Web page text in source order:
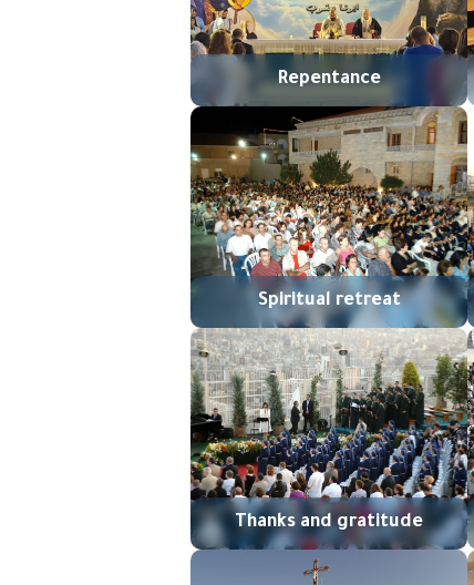
Repentance
Spiritual retreat
Thanks and gratitude